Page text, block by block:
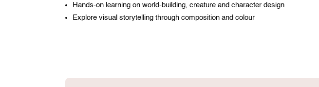
Hands-on learning on world-building, creature and character design
Explore visual storytelling through composition and colour